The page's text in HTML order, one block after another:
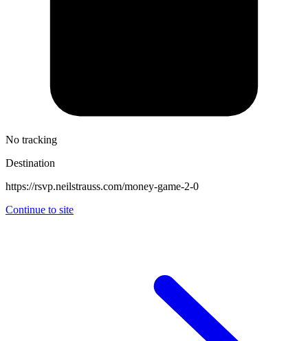
No tracking
Destination
https://rsvp.neilstrauss.com/money-game-2-0
Continue to site